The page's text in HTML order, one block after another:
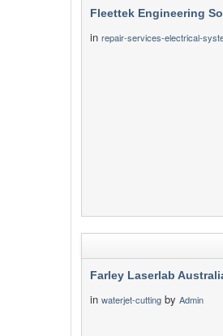
Fleettek Engineering
in repair-services-electrical-
Farley Laserlab
in waterjet-cutting by Admin